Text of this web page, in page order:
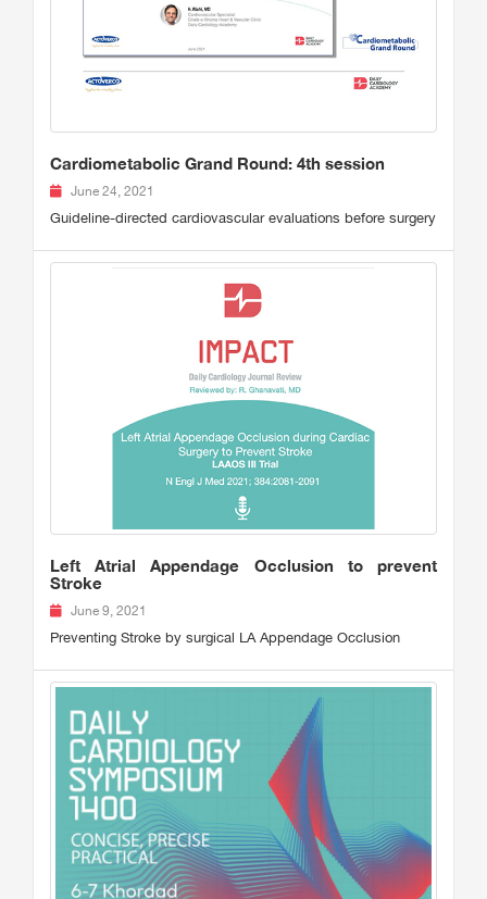
Cardiometabolic Grand Round: 4th session
June 24, 2021
Guideline-directed cardiovascular evaluations before surgery
Left Atrial Appendage Occlusion to prevent
Stroke
June 9, 2021
Preventing Stroke by surgical LA Appendage Occlusion